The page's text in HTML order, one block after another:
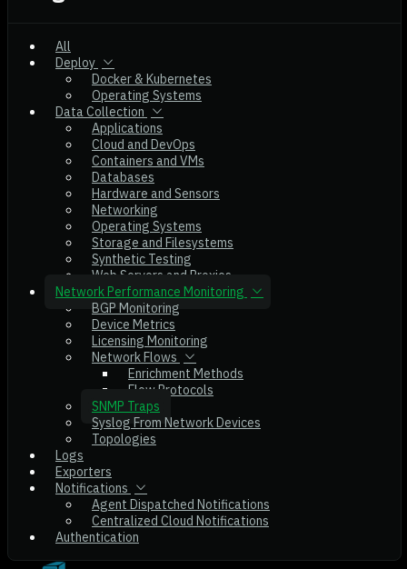
All
Deploy
Docker & Kubernetes
Operating Systems
Data Collection
Applications
Cloud and DevOps
Containers and VMs
Databases
Hardware and Sensors
Networking
Operating Systems
Storage and Filesystems
Synthetic Testing
Web Servers and Proxies
Network Performance Monitoring
BGP Monitoring
Device Metrics
Licensing Monitoring
Network Flows
Enrichment Methods
Flow Protocols
SNMP Traps
Syslog From Network Devices
Topologies
Logs
Exporters
Notifications
Agent Dispatched Notifications
Centralized Cloud Notifications
Authentication